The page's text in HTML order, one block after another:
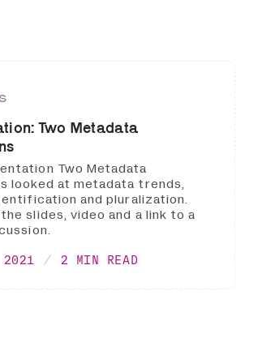
Two Metadata
Two Metadata
looked at metadata trends,
and pluralization.
slides, video and a link to a
2 MIN READ